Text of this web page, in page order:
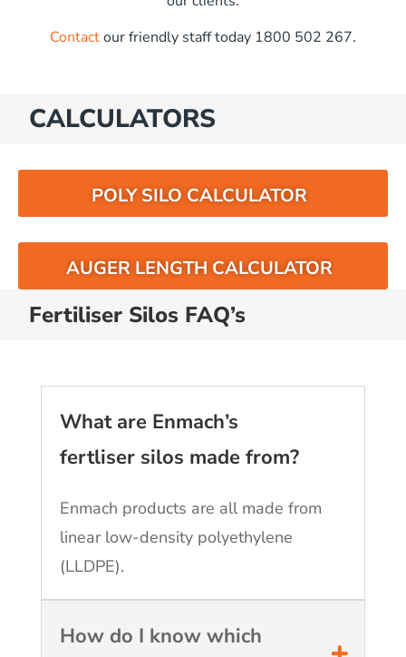
Contactour friendly staff today 1800 502 267.
CALCULATORS
POLY SILO CALCULATOR
AUGER LENGTH CALCULATOR
Fertiliser Silos FAQ’s
What are Enmach’s
fertliser silos made from?
Enmach products are all made from
linear low-density polyethylene
(LLDPE).
How do I know which